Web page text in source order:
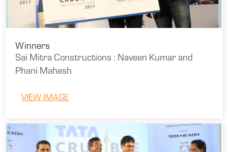
Winners
Sai Mitra Constructions : Naveen Kumar and
Phani Mahesh
VIEW IMAGE